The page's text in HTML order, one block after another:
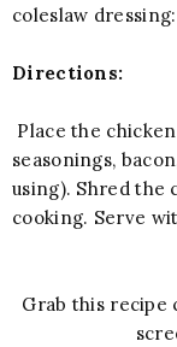
coleslaw
Directions:
Place the
seasonings,
using). Shred the
cooking. Serve
Grab this recipe